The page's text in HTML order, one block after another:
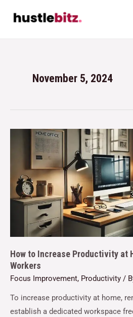
November 5, 2024
How to Increase Productivity at
Workers
Focus Improvement, Productivity /
To increase productivity at home,
establish a dedicated workspace